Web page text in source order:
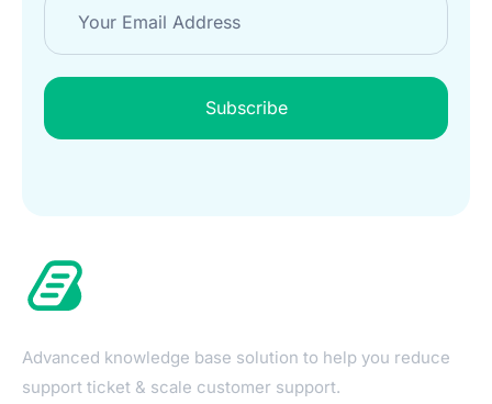
Subscribe
Advanced knowledge base solution to help you reduce
support ticket & scale customer support.